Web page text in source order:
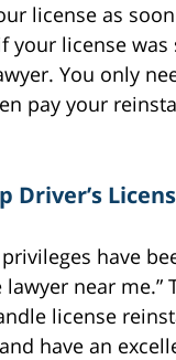
license as
your license was
You only
pay your
Driver’s
have
near
license
have an